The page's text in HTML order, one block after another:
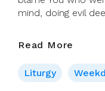
mind, doing evil
Read More
2023
–
Liturgy